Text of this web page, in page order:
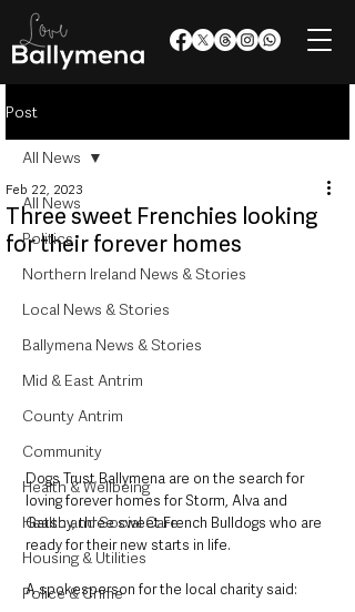
Post
All News
Politics
Northern Ireland News & Stories
Local News & Stories
Ballymena News & Stories
Mid & East Antrim
County Antrim
Community
Health & Wellbeing
Health and Social Care
Housing & Utilities
Police & Crime
All News
Three sweet Frenchies looking
for their forever homes
Feb 22, 2023
Dogs Trust Ballymena are on the search for
loving forever homes for Storm, Alva and
Gatsby, three sweet French Bulldogs who are
ready for their new starts in life.
A spokesperson for the local charity said: